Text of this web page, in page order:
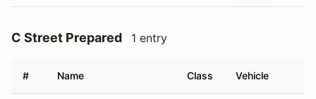
C Street Prepared 1 entry
# Name Class Vehicle